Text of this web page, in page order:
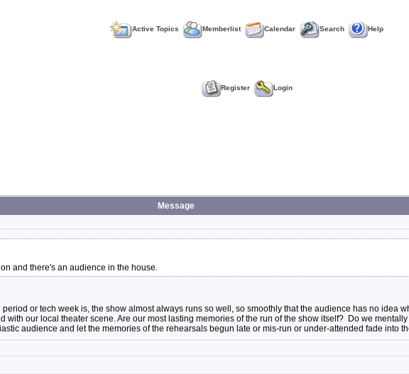
Active Topics Memberlist Calendar Search Help
Register Login
Message
and there's an audience in the house.
or tech week is, the show almost always runs so well, so smoothly that the audience has no idea
with our local theater scene. Are our most lasting memories of the run of the show itself? Do we
audience and let the memories of the rehearsals begun late or mis-run or under-attended fade into